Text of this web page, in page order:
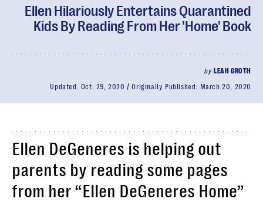
Ellen Hilariously Entertains Quarantined
Kids By Reading From Her 'Home' Book
by LEAH GROTH
Updated: Oct. 29, 2020 Originally Published: March 20, 2020
Ellen DeGeneres is helping out
parents by reading some pages
from her “Ellen DeGeneres Home”